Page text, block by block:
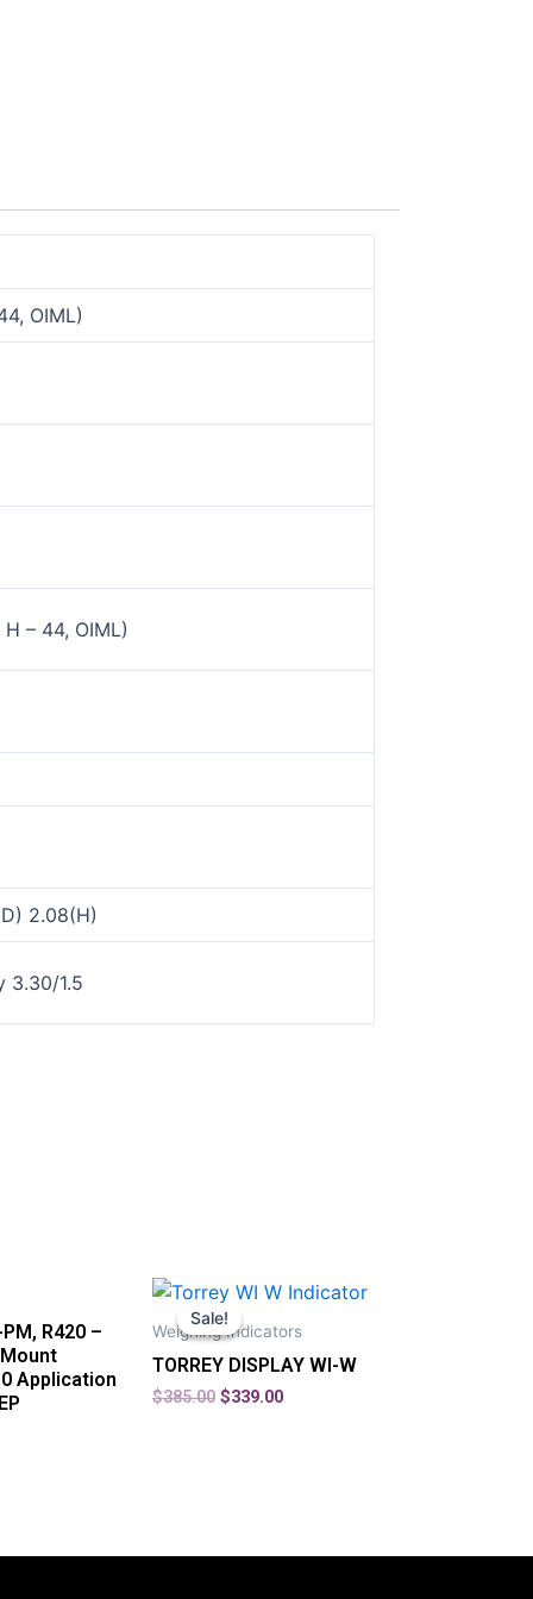
OIML)
– 44, OIML)
2.08(H)
3.30/1.5
R420 –
Application
Sale!
Sale!
Weighing Indicators
TORREY DISPLAY WI-W
$385.00 $339.00